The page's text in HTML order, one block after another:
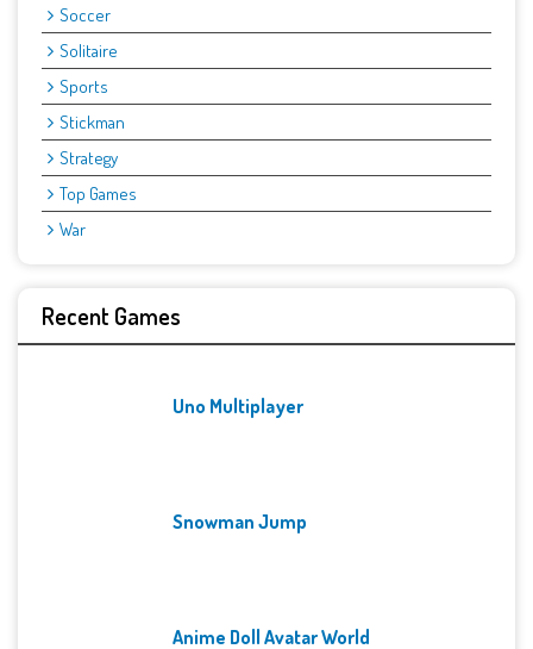
Soccer
Solitaire
Sports
Stickman
Strategy
Top Games
War
Recent Games
Uno Multiplayer
Snowman Jump
Anime Doll Avatar World